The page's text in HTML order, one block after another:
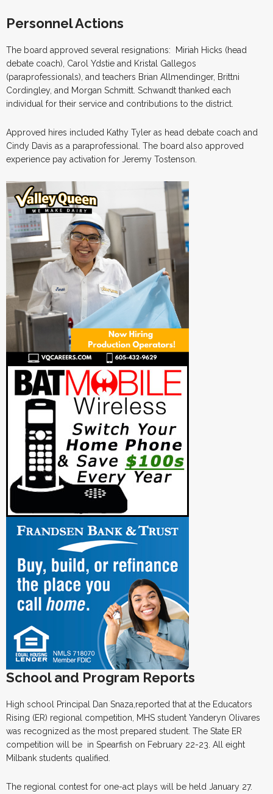
Personnel Actions
The board approved several resignations: Miriah Hicks (head
debate coach), Carol Ydstie and Kristal Gallegos
(paraprofessionals), and teachers Brian Allmendinger, Brittni
Cordingley, and Morgan Schmitt. Schwandt thanked each
individual for their service and contributions to the district.
Approved hires included Kathy Tyler as head debate coach and
Cindy Davis as a paraprofessional. The board also approved
experience pay activation for Jeremy Tostenson.
School and Program Reports
High school Principal Dan Snaza,reported that at the Educators
Rising (ER) regional competition, MHS student Yanderyn Olivares
was recognized as the most prepared student. The State ER
competition will be in Spearfish on February 22-23. All eight
Milbank students qualified.
The regional contest for one-act plays will be held January 27.